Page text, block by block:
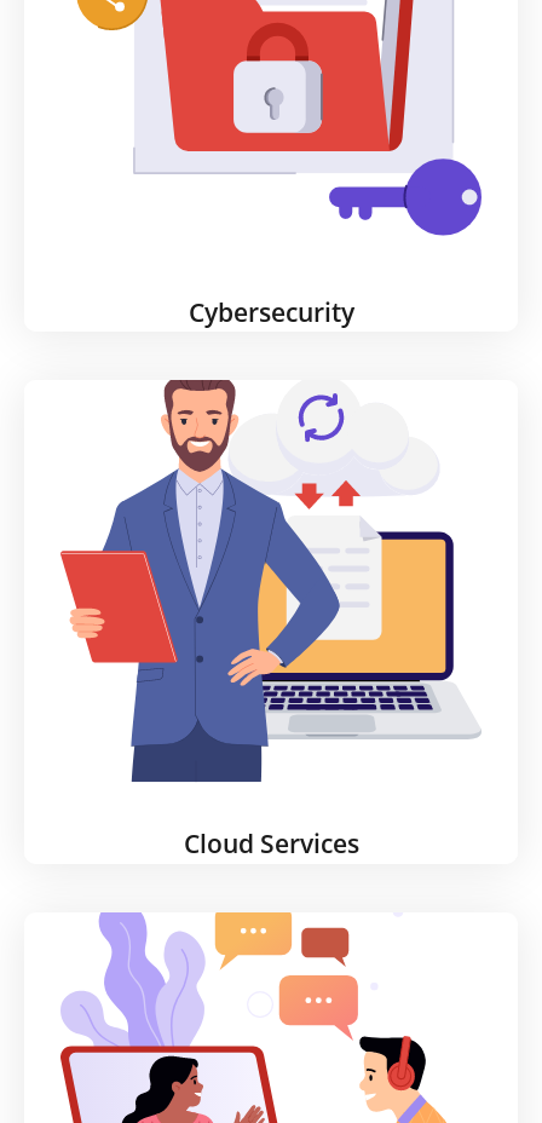
Cybersecurity
Cybersecurity
Your firewall alone is not enough protection if you
have employees working remotely. Your threat risk
greatly increases unless you reassess your security
profile and implement stronger security protocols.
We design solutions for threats from anywhere in
any scenario and help you become HIPAA
compliant.
Learn More
Cloud Services
Cloud Services
Whether you're using AWS or Azure, or still
managing some solutions on site, our Cloud
Services offering is flexible enough to meet all your
needs. We’ll help you manage, support, and scale
up legacy applications, and develop a clear,